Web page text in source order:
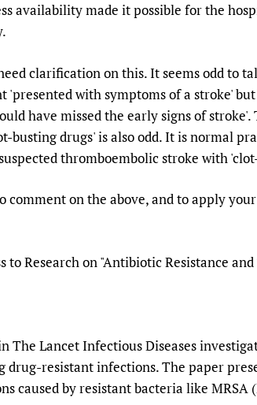
availability made it possible for the
clarification on this. It seems odd to
'presented with symptoms of a stroke'
have missed the early signs of
drugs' is also odd. It is normal
thromboembolic stroke with
comment on the above, and to apply
to Research on "Antibiotic Resistance
The Lancet Infectious Diseases
resistant infections. The paper
caused by resistant bacteria like